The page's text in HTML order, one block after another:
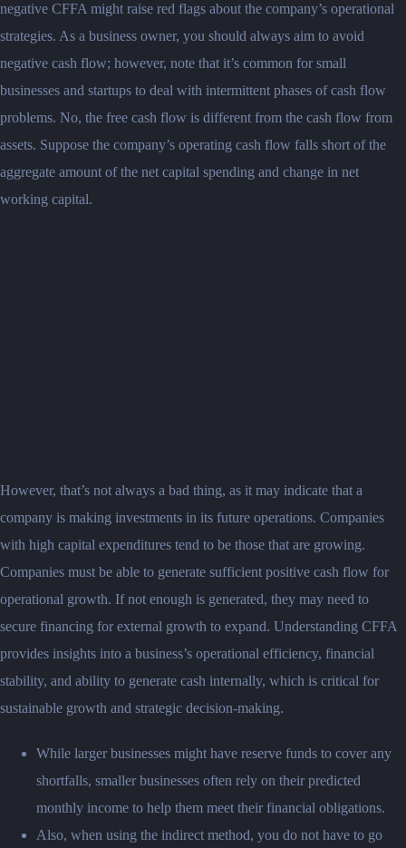
negative CFFA might raise red flags about the company’s operational
strategies. As a business owner, you should always aim to avoid
negative cash flow; however, note that it’s common for small
businesses and startups to deal with intermittent phases of cash flow
problems. No, the free cash flow is different from the cash flow from
assets. Suppose the company’s operating cash flow falls short of the
aggregate amount of the net capital spending and change in net
working capital.
However, that’s not always a bad thing, as it may indicate that a
company is making investments in its future operations. Companies
with high capital expenditures tend to be those that are growing.
Companies must be able to generate sufficient positive cash flow for
operational growth. If not enough is generated, they may need to
secure financing for external growth to expand. Understanding CFFA
provides insights into a business’s operational efficiency, financial
stability, and ability to generate cash internally, which is critical for
sustainable growth and strategic decision-making.
While larger businesses might have reserve funds to cover any
shortfalls, smaller businesses often rely on their predicted
monthly income to help them meet their financial obligations.
Also, when using the indirect method, you do not have to go